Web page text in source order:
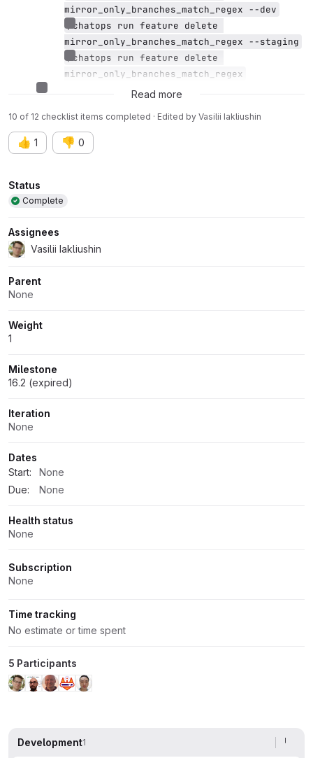
mirror_only_branches_match_regex --dev
/chatops run feature delete
mirror_only_branches_match_regex --staging
/chatops run feature delete
mirror_only_branches_match_regex
Close this rollout issue.Read more
10 of 12 checklist items completed · Edited by Vasilii Iakliushin
👍 1 👎 0
Attributes
Status
Complete
Assignees
Vasilii Iakliushin
Parent
None
Weight
1
Milestone
16.2 (expired)
Iteration
None
Dates
Start:
None
Due:
None
Health status
None
Subscription
None
Time tracking
No estimate or time spent
5 Participants
Development1